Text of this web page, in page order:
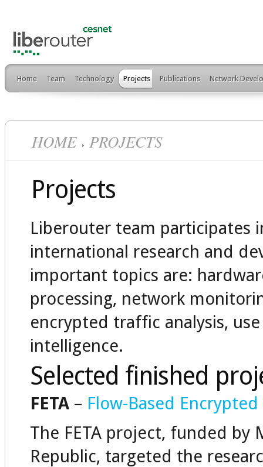
Home Team Technology Projects Publications Network
HOME PROJECTS
Projects
Liberouter team participates
international research and
important topics are:
processing, network
encrypted traffic analysis,
intelligence.
Selected finished
FETA – Flow-Based
The FETA project, funded
Republic, targeted the